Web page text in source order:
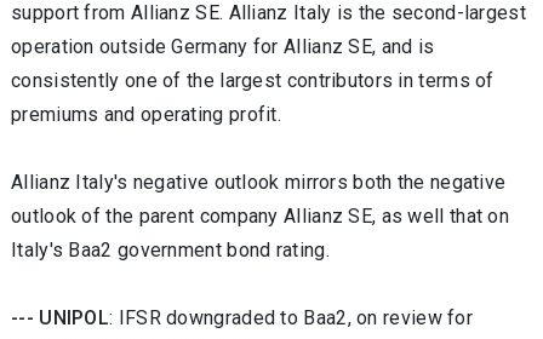
support from Allianz SE. Allianz Italy is the second-largest
operation outside Germany for Allianz SE, and is
consistently one of the largest contributors in terms of
premiums and operating profit.
Allianz Italy's negative outlook mirrors both the negative
outlook of the parent company Allianz SE, as well that on
Italy's Baa2 government bond rating.
--- UNIPOL: IFSR downgraded to Baa2, on review for